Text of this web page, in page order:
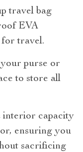
travel bag
EVA
for travel.
your purse or
to store all
interior capacity
ensuring you
sacrificing